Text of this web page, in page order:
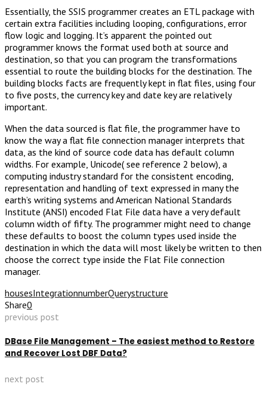
Essentially, the SSIS programmer creates an ETL package with
certain extra facilities including looping, configurations, error
flow logic and logging. It’s apparent the pointed out
programmer knows the format used both at source and
destination, so that you can program the transformations
essential to route the building blocks for the destination. The
building blocks facts are frequently kept in flat files, using four
to five posts, the currency key and date key are relatively
important.
When the data sourced is flat file, the programmer have to
know the way a flat file connection manager interprets that
data, as the kind of source code data has default column
widths. For example, Unicode( see reference 2 below), a
computing industry standard for the consistent encoding,
representation and handling of text expressed in many the
earth’s writing systems and American National Standards
Institute (ANSI) encoded Flat File data have a very default
column width of fifty. The programmer might need to change
these defaults to boost the column types used inside the
destination in which the data will most likely be written to then
choose the correct type inside the Flat File connection
manager.
housesIntegrationnumberQuerystructure
Share0
previous post
DBase File Management – The easiest method to Restore
and Recover Lost DBF Data?
next post